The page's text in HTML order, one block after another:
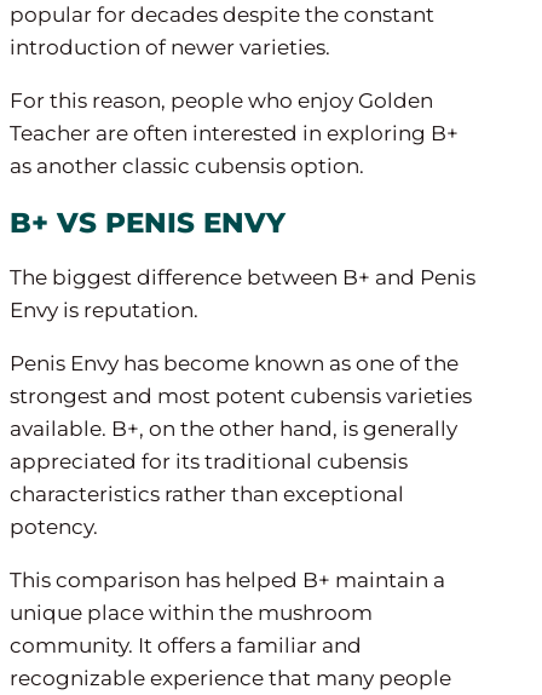
popular for decades despite the constant
introduction of newer varieties.
For this reason, people who enjoy Golden
Teacher are often interested in exploring B+
as another classic cubensis option.
B+ VS PENIS ENVY
The biggest difference between B+ and Penis
Envy is reputation.
Penis Envy has become known as one of the
strongest and most potent cubensis varieties
available. B+, on the other hand, is generally
appreciated for its traditional cubensis
characteristics rather than exceptional
potency.
This comparison has helped B+ maintain a
unique place within the mushroom
community. It offers a familiar and
recognizable experience that many people